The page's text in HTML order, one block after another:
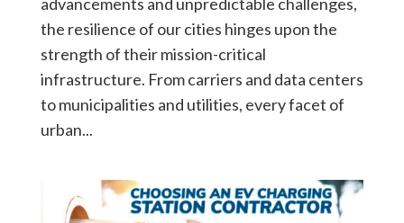
advancements and unpredictable challenges,
the resilience of our cities hinges upon the
strength of their mission-critical
infrastructure. From carriers and data centers
to municipalities and utilities, every facet of
urban...